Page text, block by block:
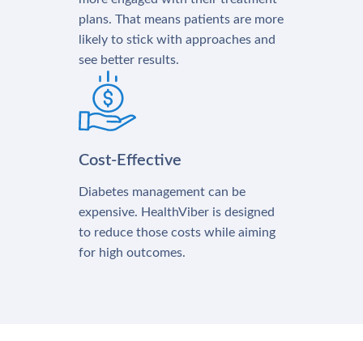
plans. That means patients are more
likely to stick with approaches and
see better results.
Cost-Effective
Diabetes management can be
expensive. HealthViber is designed
to reduce those costs while aiming
for high outcomes.